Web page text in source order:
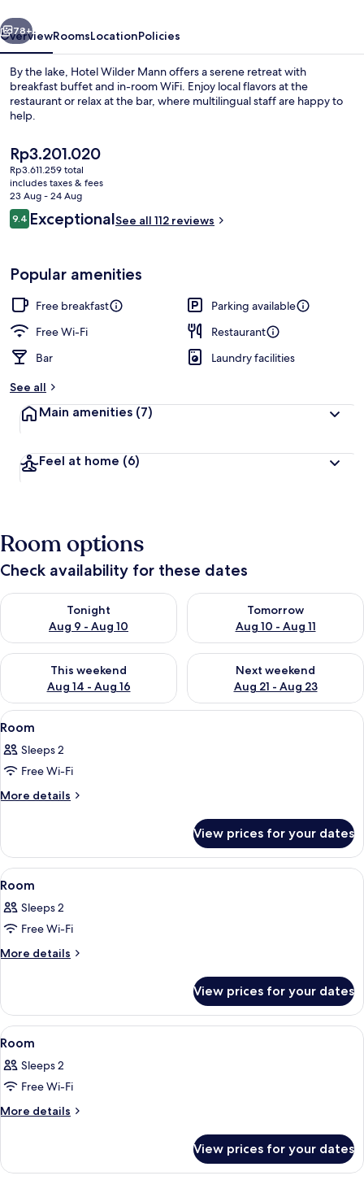
Next
78+
OverviewRoomsLocationPolicies
By the lake, Hotel Wilder Mann offers a serene retreat with
breakfast buffet and in-room WiFi. Enjoy local flavors at the
restaurant or relax at the bar, where multilingual staff are happy to
help.
The
current
price
is
Rp3.201.020
Rp3.201.020
Rp3.611.259 total
includes taxes & fees
23 Aug - 24 Aug
Reviews
9.49.4 out of 10
ExceptionalSee all 112 reviews
Popular amenities
Free breakfast
Parking available
Free Wi-Fi
Restaurant
Bar
Laundry facilities
See all
Main amenities (7)
Feel at home (6)
Room options
Check availability for these dates
Tonight
Aug 9 - Aug 10
Check availability for tonight Aug 9 - Aug 10
Tomorrow
Aug 10 - Aug 11
Check availability for
This weekend
Aug 14 - Aug 16
Check availability for this weekend Aug 14 - Aug 16
Next weekend
Aug 21 - Aug 23
Check availability for next
View
all
photos
for
Room
A bedroom with a bed, bedside
8
Room
Sleeps 2
Free Wi-Fi
More details
More
View prices for your dates
View
all
photos
for
Room
A hotel room with a bed, a blue
5
Room
Sleeps 2
Free Wi-Fi
More details
More
View prices for your dates
View
all
photos
for
Room
A bedroom with a bed, bedside
17
Room
Sleeps 2
Free Wi-Fi
More details
More
View prices for your dates